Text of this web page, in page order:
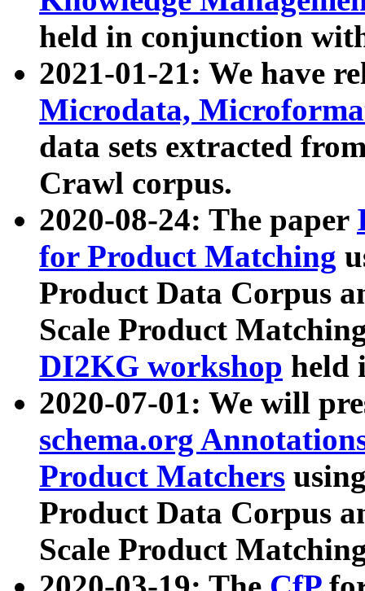
held in conjunction
2021-01-21: We have
Microdata,
data sets extracted
Crawl corpus.
2020-08-24: The paper
for Product Matching
Product Data Corpus
Scale Product
DI2KG workshop held
2020-07-01: We will
schema.org
Product Matchers
Product Data Corpus
Scale Product